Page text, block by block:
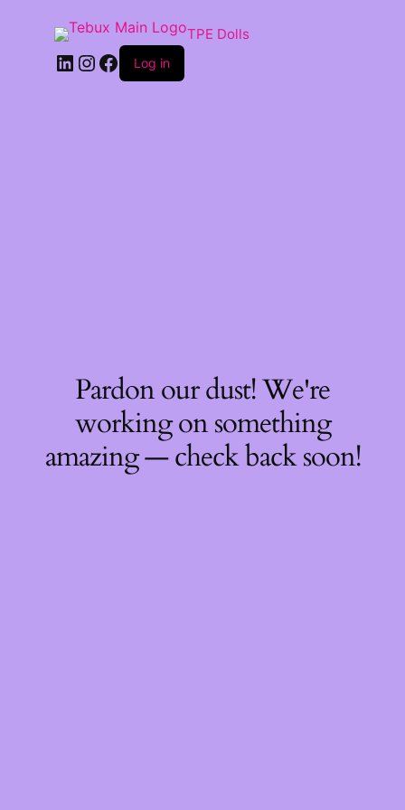
TPE Dolls
LinkedIn
Instagram
Facebook
Log in
Pardon our dust! We're
working on something
amazing — check back soon!